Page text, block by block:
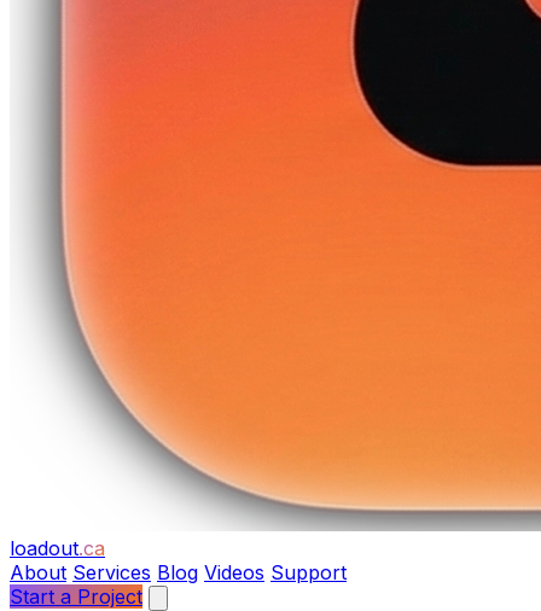
loadout.ca
About Services Blog Videos Support
Start a Project